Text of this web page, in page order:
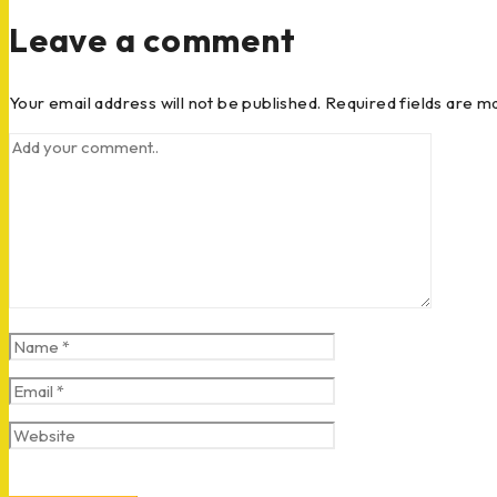
Leave a comment
Your email address will not be published. Required fields are